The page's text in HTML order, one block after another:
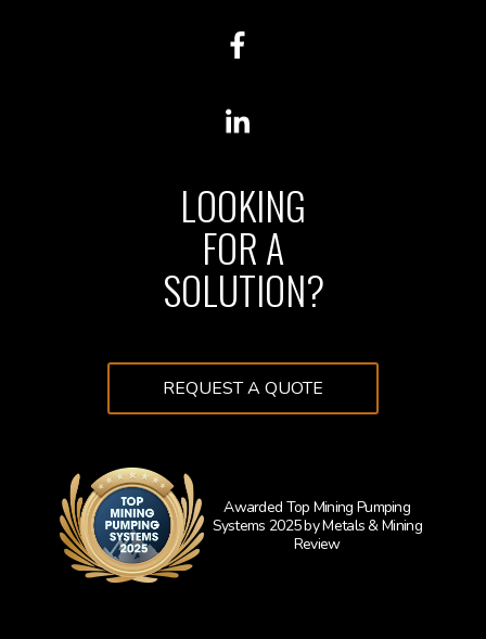
LOOKING
FOR A
SOLUTION?
REQUEST A QUOTE
Awarded Top Mining Pumping
Systems 2025 by Metals & Mining
Review